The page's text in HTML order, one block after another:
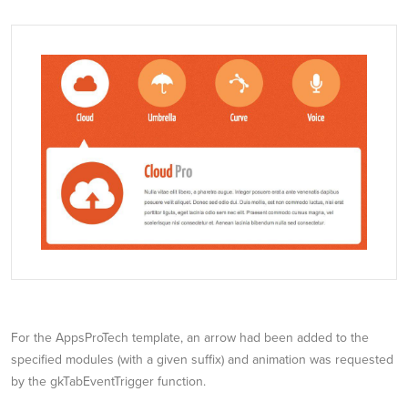
For the AppsProTech template, an arrow had been added to the
specified modules (with a given suffix) and animation was requested
by the gkTabEventTrigger function.